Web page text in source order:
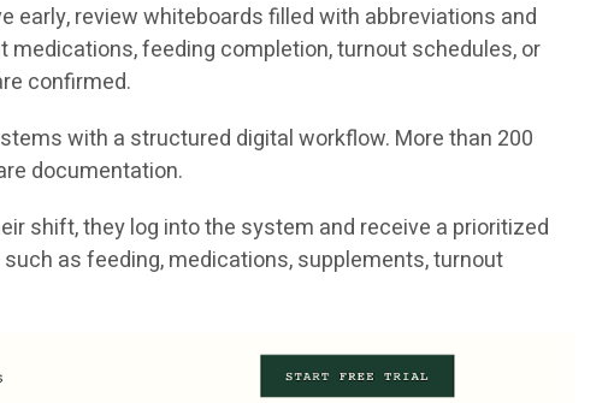
early, review whiteboards filled with abbreviations and
feeding completion, turnout schedules, or
confirmed.
with a structured digital workflow. More than 200
documentation.
shift, they log into the system and receive a prioritized
as feeding, medications, supplements, turnout